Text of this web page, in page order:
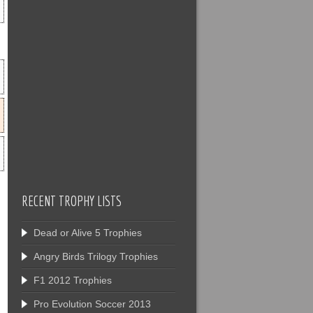
RECENT TROPHY LISTS
Dead or Alive 5 Trophies
Angry Birds Trilogy Trophies
F1 2012 Trophies
Pro Evolution Soccer 2013